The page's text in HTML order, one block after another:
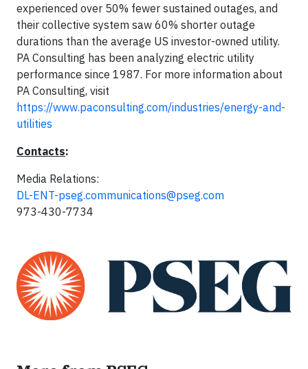
experienced over 50% fewer sustained outages, and
their collective system saw 60% shorter outage
durations than the average US investor-owned utility.
PA Consulting has been analyzing electric utility
performance since 1987. For more information about
PA Consulting, visit
https://www.paconsulting.com/industries/energy-and-
utilities
Contacts:
Media Relations:
DL-ENT-pseg.communications@pseg.com
973-430-7734